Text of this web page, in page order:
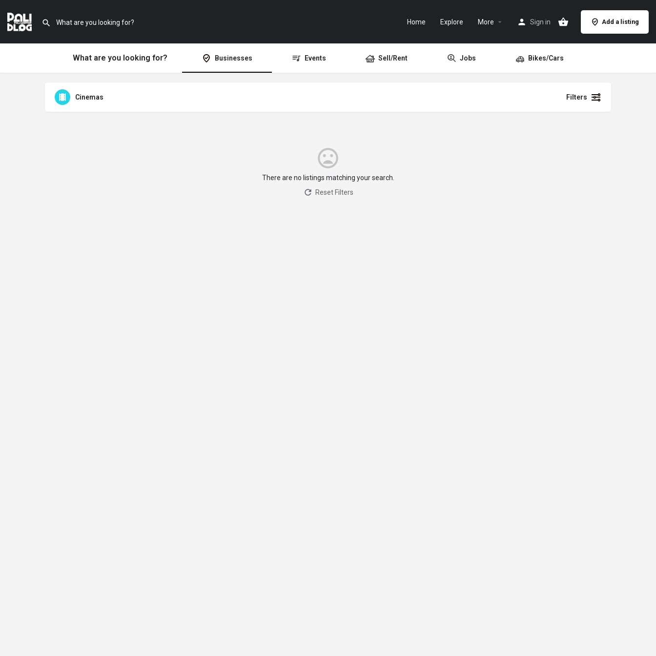
Home Explore More Sign in Add a listing
What are you looking for? Businesses Events Sell/Rent Jobs Bikes/Cars
Cinemas Filters
There are no listings matching your search.
Reset Filters